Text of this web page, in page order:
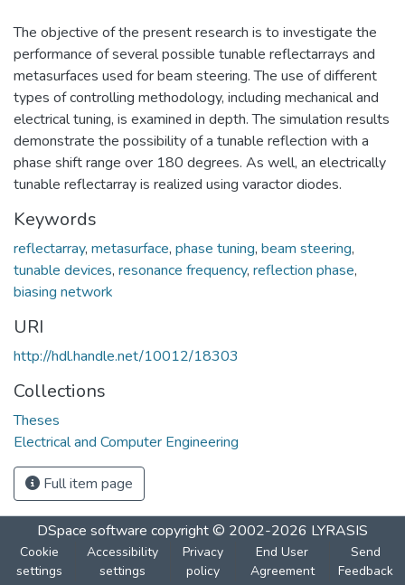
The objective of the present research is to investigate the
performance of several possible tunable reflectarrays and
metasurfaces used for beam steering. The use of different
types of controlling methodology, including mechanical and
electrical tuning, is examined in depth. The simulation results
demonstrate the possibility of a tunable reflection with a
phase shift range over 180 degrees. As well, an electrically
tunable reflectarray is realized using varactor diodes.
Keywords
reflectarray, metasurface, phase tuning, beam steering,
tunable devices, resonance frequency, reflection phase,
biasing network
URI
http://hdl.handle.net/10012/18303
Collections
Theses
Electrical and Computer Engineering
Full item page
DSpace software copyright © 2002-2026 LYRASIS
Cookie
settings
Accessibility
settings
Privacy
policy
End User
Agreement
Send
Feedback